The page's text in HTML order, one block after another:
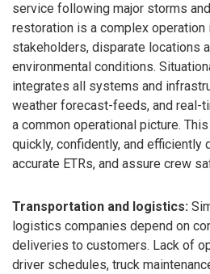
service following major storms
restoration is a complex operation
stakeholders, disparate locations
environmental conditions.
integrates all systems and
weather forecast-feeds, and real-
a common operational picture.
quickly, confidently, and efficiently
accurate ETRs, and assure crew
Transportation and logistics:
logistics companies depend on
deliveries to customers. Lack of
driver schedules, truck